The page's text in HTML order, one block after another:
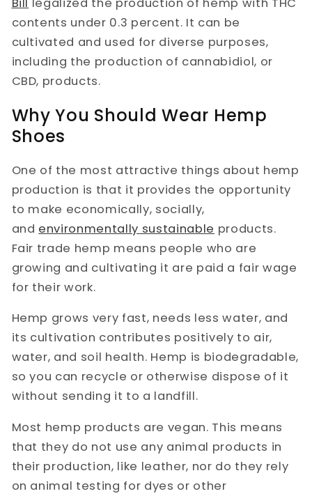
contents under 0.3 percent. It can be
cultivated and used for diverse purposes,
including the production of cannabidiol, or
CBD, products.
Why You Should Wear Hemp
Shoes
One of the most attractive things about hemp
production is that it provides the opportunity
to make economically, socially,
and environmentally sustainable products.
Fair trade hemp means people who are
growing and cultivating it are paid a fair wage
for their work.
Hemp grows very fast, needs less water, and
its cultivation contributes positively to air,
water, and soil health. Hemp is biodegradable,
so you can recycle or otherwise dispose of it
without sending it to a landfill.
Most hemp products are vegan. This means
that they do not use any animal products in
their production, like leather, nor do they rely
on animal testing for dyes or other